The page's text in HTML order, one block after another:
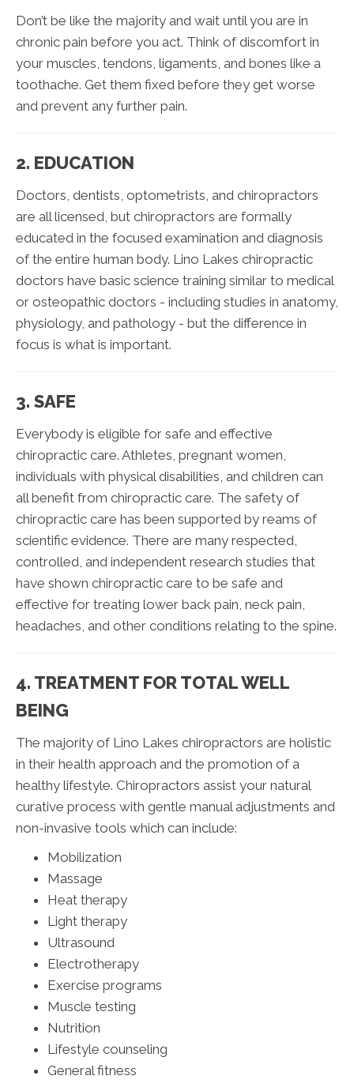
Don’t be like the majority and wait until you are in
chronic pain before you act. Think of discomfort in
your muscles, tendons, ligaments, and bones like a
toothache. Get them fixed before they get worse
and prevent any further pain.
2. EDUCATION
Doctors, dentists, optometrists, and chiropractors
are all licensed, but chiropractors are formally
educated in the focused examination and diagnosis
of the entire human body. Lino Lakes chiropractic
doctors have basic science training similar to medical
or osteopathic doctors - including studies in anatomy,
physiology, and pathology - but the difference in
focus is what is important.
3. SAFE
Everybody is eligible for safe and effective
chiropractic care. Athletes, pregnant women,
individuals with physical disabilities, and children can
all benefit from chiropractic care. The safety of
chiropractic care has been supported by reams of
scientific evidence. There are many respected,
controlled, and independent research studies that
have shown chiropractic care to be safe and
effective for treating lower back pain, neck pain,
headaches, and other conditions relating to the spine.
4. TREATMENT FOR TOTAL WELL
BEING
The majority of Lino Lakes chiropractors are holistic
in their health approach and the promotion of a
healthy lifestyle. Chiropractors assist your natural
curative process with gentle manual adjustments and
non-invasive tools which can include:
Mobilization
Massage
Heat therapy
Light therapy
Ultrasound
Electrotherapy
Exercise programs
Muscle testing
Nutrition
Lifestyle counseling
General fitness